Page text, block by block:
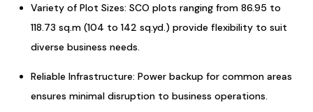
Variety of Plot Sizes: SCO plots ranging from 86.95 to
118.73 sq.m (104 to 142 sq.yd.) provide flexibility to suit
diverse business needs.
Reliable Infrastructure: Power backup for common areas
ensures minimal disruption to business operations.